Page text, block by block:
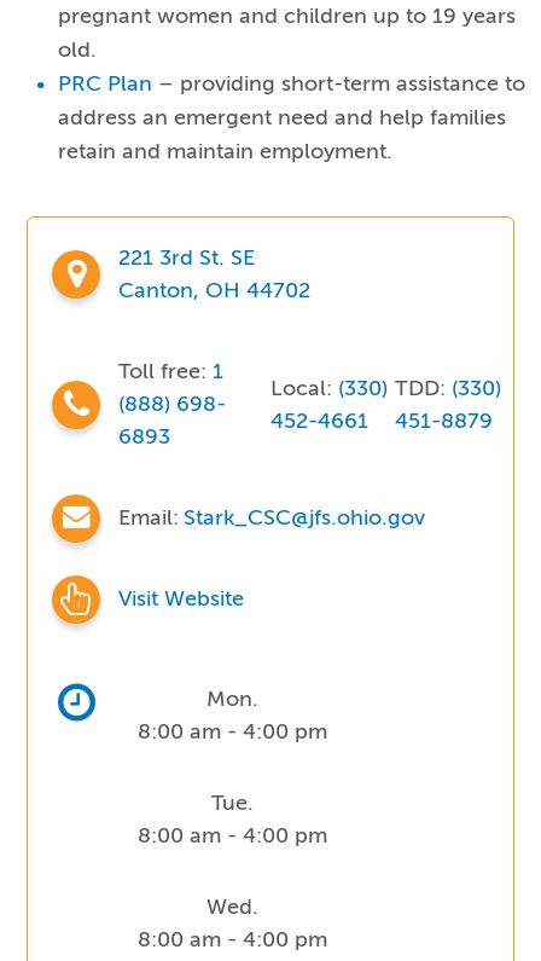
pregnant women and children up to 19 years
old.
PRC Plan – providing short-term assistance to
address an emergent need and help families
retain and maintain employment.
221 3rd St. SE
Canton, OH 44702
Toll free: 1
(888) 698-
6893
Local: (330)
452-4661
TDD: (330)
451-8879
Email: Stark_CSC@jfs.ohio.gov
Visit Website
Mon.
8:00 am - 4:00 pm
Tue.
8:00 am - 4:00 pm
Wed.
8:00 am - 4:00 pm